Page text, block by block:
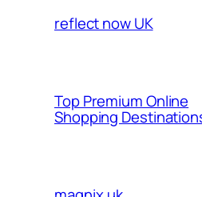
reflect now UK
Top Premium Online
Shopping